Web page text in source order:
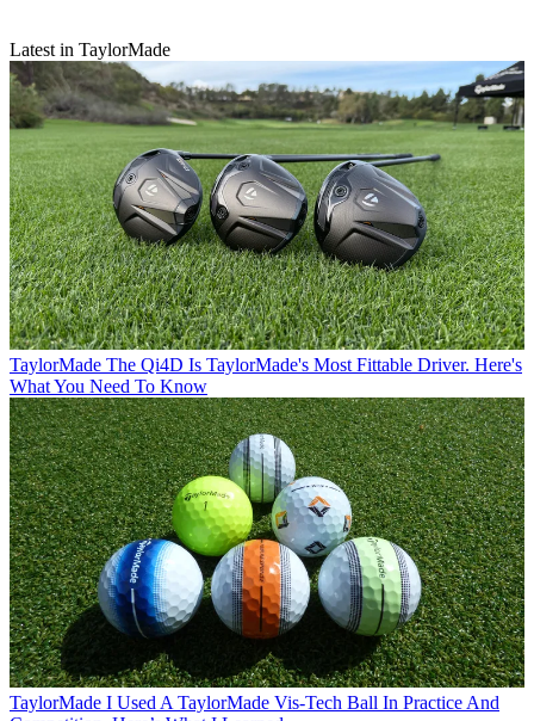
Latest in TaylorMade
TaylorMade The Qi4D Is TaylorMade's Most Fittable Driver. Here's
What You Need To Know
TaylorMade I Used A TaylorMade Vis-Tech Ball In Practice And